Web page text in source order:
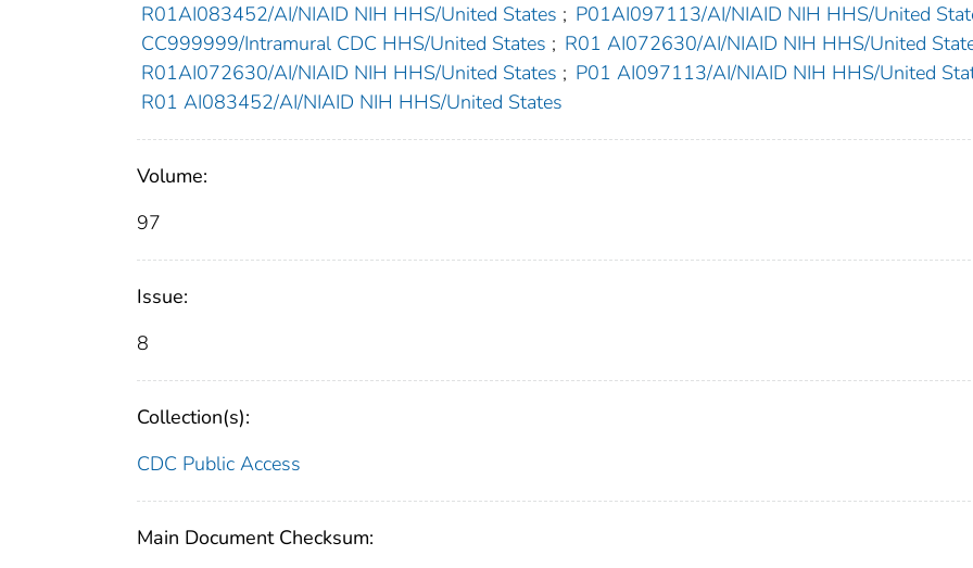
R01AI083452/AI/NIAID NIH HHS/United States ; P01AI097113/AI/NIAID NIH HHS/United
CC999999/Intramural CDC HHS/United States ; R01 AI072630/AI/NIAID NIH HHS/United
R01AI072630/AI/NIAID NIH HHS/United States ; P01 AI097113/AI/NIAID NIH HHS/United
R01 AI083452/AI/NIAID NIH HHS/United States
Volume:
97
Issue:
8
Collection(s):
CDC Public Access
Main Document Checksum: